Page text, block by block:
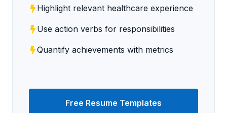
Highlight relevant healthcare experience
Use action verbs for responsibilities
Quantify achievements with metrics
Free Resume Templates